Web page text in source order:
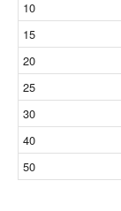
10
15
20
25
30
40
50